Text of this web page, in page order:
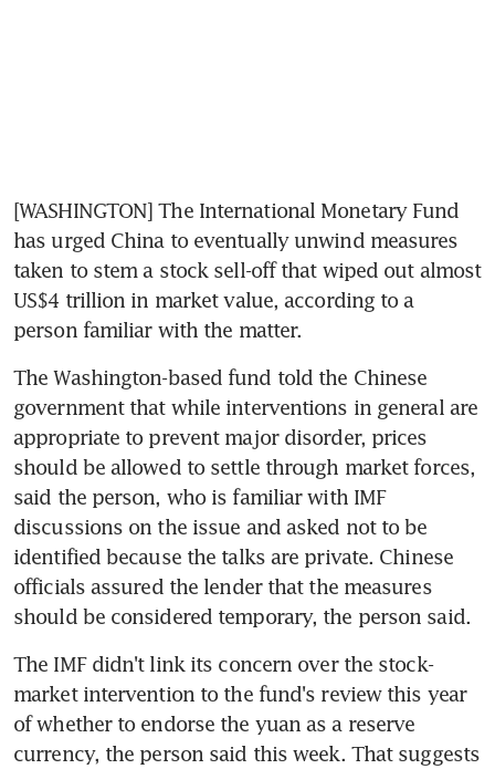
[WASHINGTON] The International Monetary Fund
has urged China to eventually unwind measures
taken to stem a stock sell-off that wiped out almost
US$4 trillion in market value, according to a
person familiar with the matter.
The Washington-based fund told the Chinese
government that while interventions in general are
appropriate to prevent major disorder, prices
should be allowed to settle through market forces,
said the person, who is familiar with IMF
discussions on the issue and asked not to be
identified because the talks are private. Chinese
officials assured the lender that the measures
should be considered temporary, the person said.
The IMF didn't link its concern over the stock-
market intervention to the fund's review this year
of whether to endorse the yuan as a reserve
currency, the person said this week. That suggests